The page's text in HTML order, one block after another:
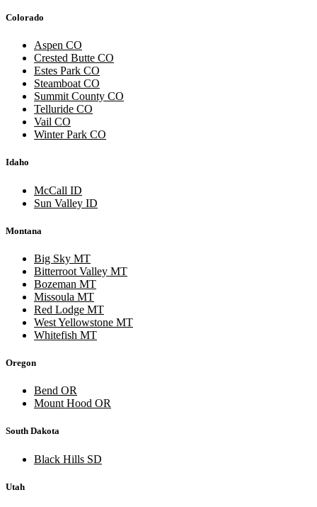
Colorado
Aspen CO
Crested Butte CO
Estes Park CO
Steamboat CO
Summit County CO
Telluride CO
Vail CO
Winter Park CO
Idaho
McCall ID
Sun Valley ID
Montana
Big Sky MT
Bitterroot Valley MT
Bozeman MT
Missoula MT
Red Lodge MT
West Yellowstone MT
Whitefish MT
Oregon
Bend OR
Mount Hood OR
South Dakota
Black Hills SD
Utah